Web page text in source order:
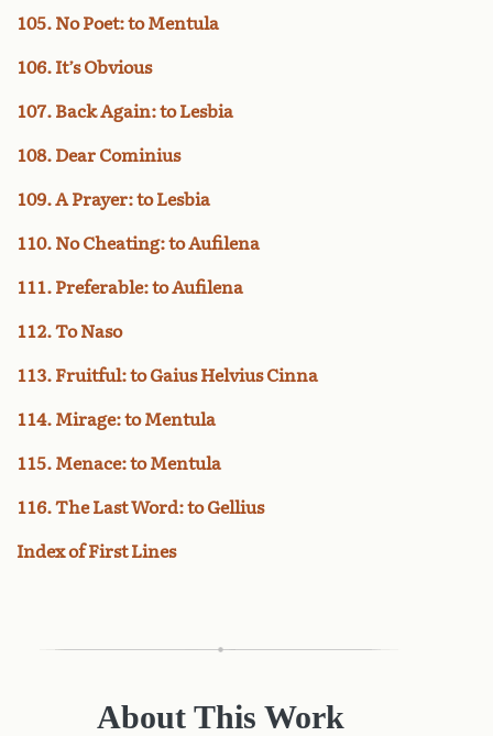
105. No Poet: to Mentula
106. It’s Obvious
107. Back Again: to Lesbia
108. Dear Cominius
109. A Prayer: to Lesbia
110. No Cheating: to Aufilena
111. Preferable: to Aufilena
112. To Naso
113. Fruitful: to Gaius Helvius Cinna
114. Mirage: to Mentula
115. Menace: to Mentula
116. The Last Word: to Gellius
Index of First Lines
About This Work